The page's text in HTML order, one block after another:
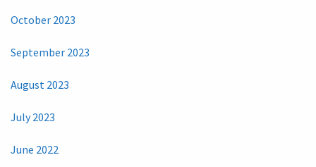
October 2023
September 2023
August 2023
July 2023
June 2022